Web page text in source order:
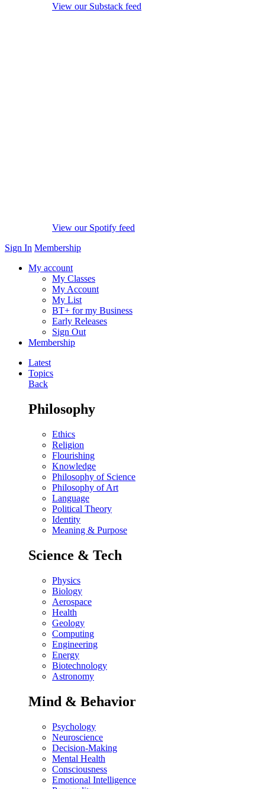
View our Substack feed
View our Spotify feed
Sign In Membership
My account
My Classes
My Account
My List
BT+ for my Business
Early Releases
Sign Out
Membership
Latest
Topics
Back
Philosophy
Ethics
Religion
Flourishing
Knowledge
Philosophy of Science
Philosophy of Art
Language
Political Theory
Identity
Meaning & Purpose
Science & Tech
Physics
Biology
Aerospace
Health
Geology
Computing
Engineering
Energy
Biotechnology
Astronomy
Mind & Behavior
Psychology
Neuroscience
Decision-Making
Mental Health
Consciousness
Emotional Intelligence